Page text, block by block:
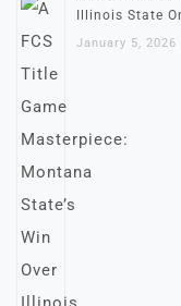
Illinois State
January 5, 2026